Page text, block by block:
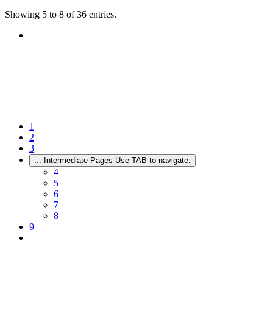
Showing 5 to 8 of 36 entries.
1
2
3
... Intermediate Pages Use TAB to navigate.
4
5
6
7
8
9